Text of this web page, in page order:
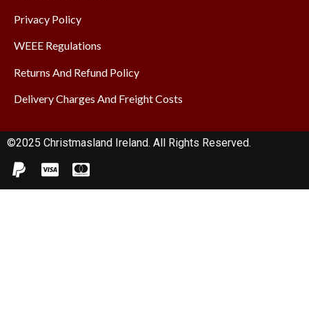
Privacy Policy
WEEE Regulations
Returns And Refund Policy
Delivery Charges And Freight Costs
©2025 Christmasland Ireland. All Rights Reserved.